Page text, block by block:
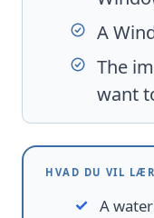
A
The
want
HVAD DU VIL
A